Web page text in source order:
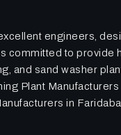
engineers,
committed to provide
and sand washer
Plant
in